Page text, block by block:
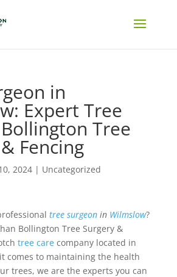
in
Expert Tree
Tree
Fencing
2024| Uncategorized
tree surgeonin Wilmslow?
Bollington Tree Surgery &
tree carecompany located in
comes to maintaining the health
trees, we are the experts you can